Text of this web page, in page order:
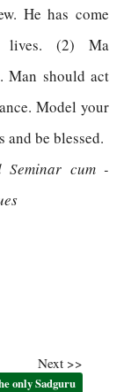
He has come
lives. (2) Ma
Man should act
Model your
and be blessed.
Seminar cum -
Next >>
only Sadguru